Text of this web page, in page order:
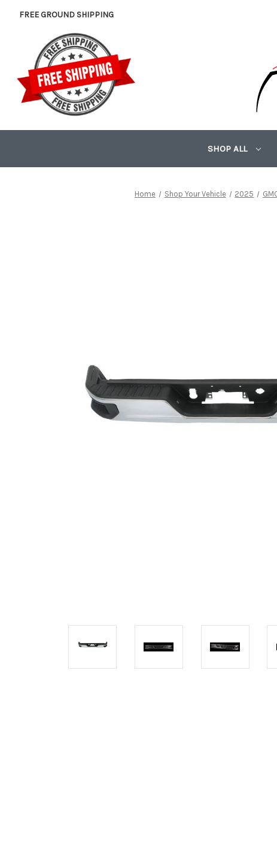
FREE GROUND SHIPPING
SHOP ALL
Home Shop Your Vehicle 2025